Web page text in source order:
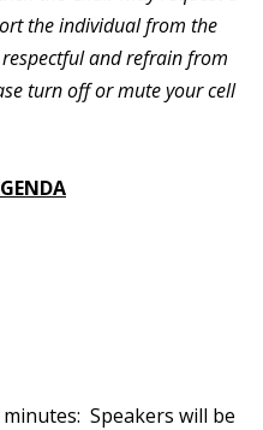
the individual from the
and refrain from
turn off or mute your cell
Speakers will be